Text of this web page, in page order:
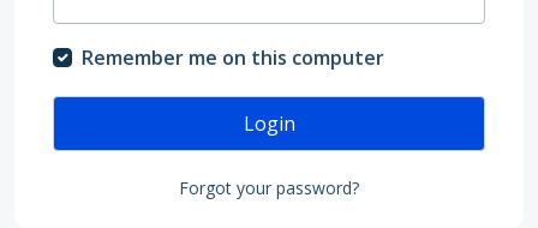
Remember me on this computer
Login
Forgot your password?